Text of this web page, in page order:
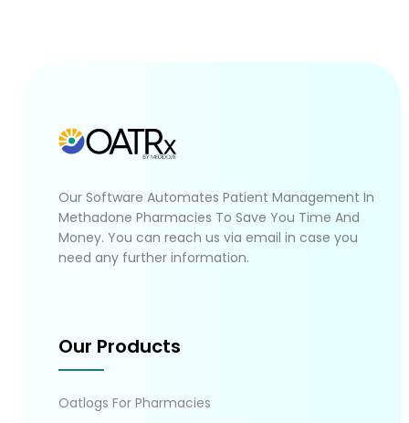
Our Software Automates Patient Management In
Methadone Pharmacies To Save You Time And
Money. You can reach us via email in case you
need any further information.
Our Products
Oatlogs For Pharmacies